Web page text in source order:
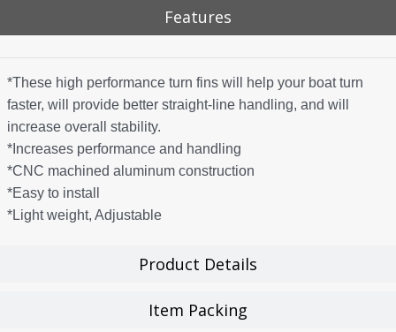
Features
Product Details
Item Packing
*These high performance turn fins will help your boat turn
faster, will provide better straight-line handling, and will
increase overall stability.
*Increases performance and handling
*CNC machined aluminum construction
*Easy to install
*Light weight, Adjustable